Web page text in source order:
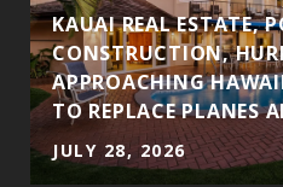
KAUAI REAL ESTATE,
CONSTRUCTION,
APPROACHING
TO REPLACE PLANES
JULY 28, 2026